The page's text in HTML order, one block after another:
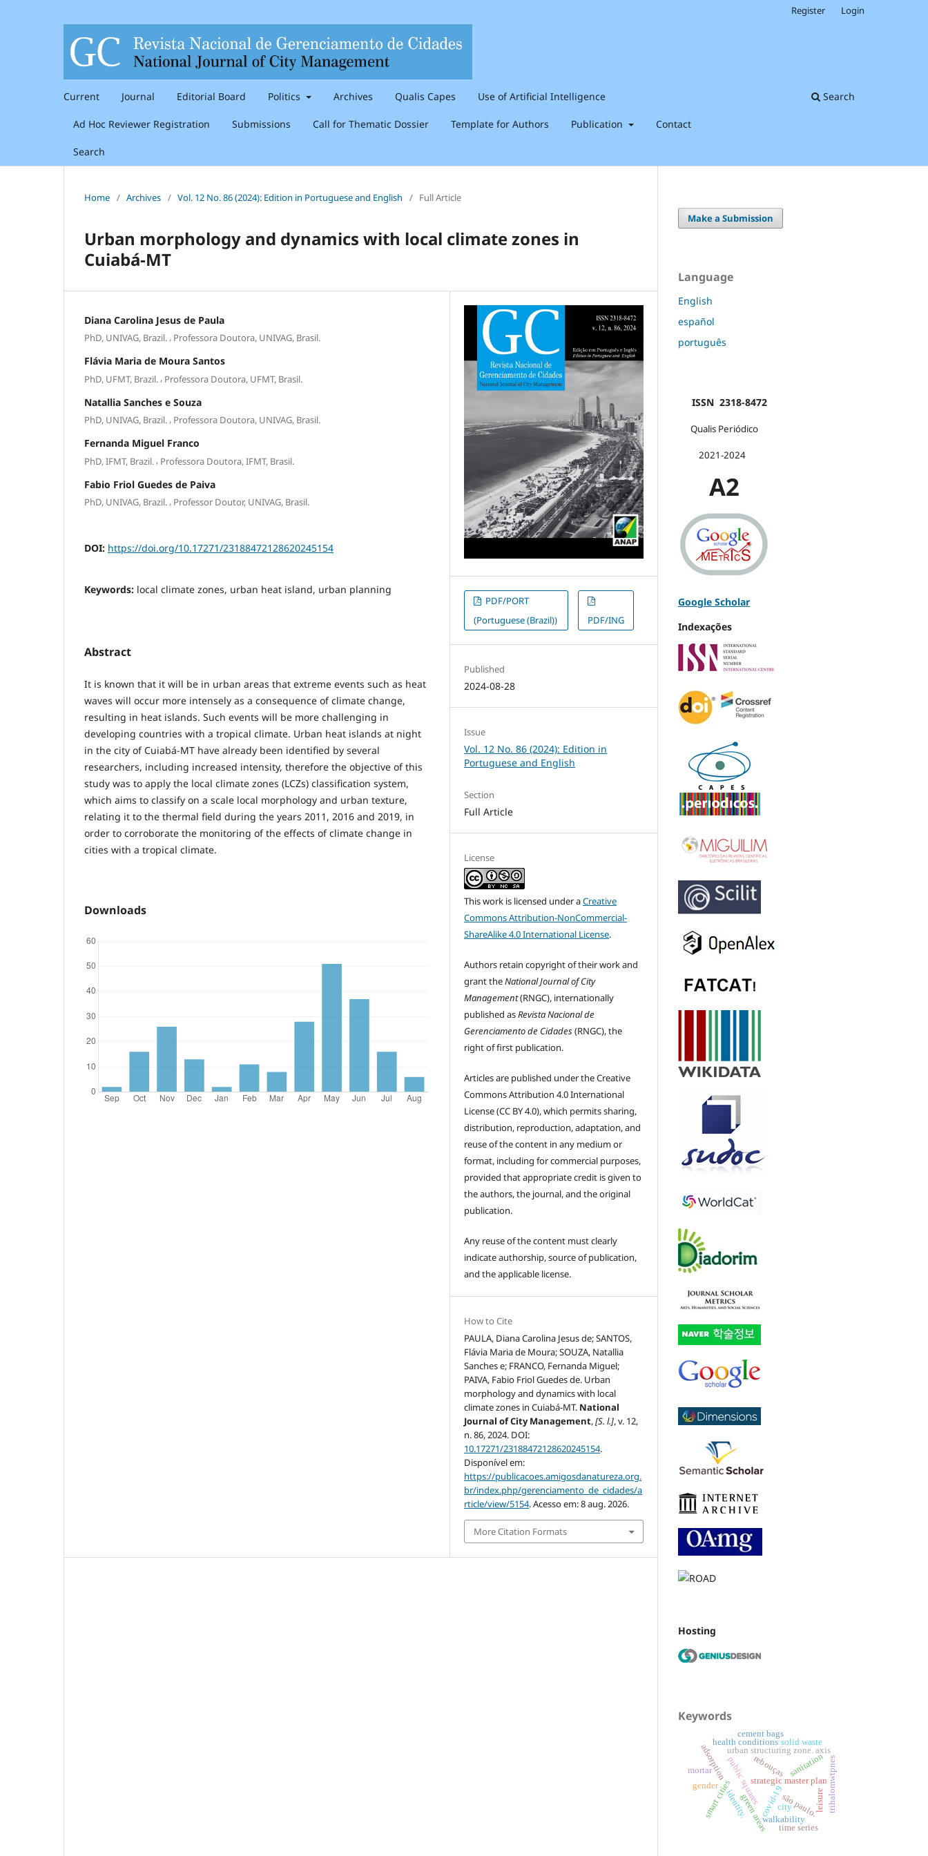
Current Journal Editorial Board Politics Archives Qualis Capes Use of Artificial Intelligence
Ad Hoc Reviewer Registration Submissions Call for Thematic Dossier Template for Authors Publication Contact
Search
Search
Register Login
Home / Archives / Vol. 12 No. 86 (2024): Edition in Portuguese and English / Full Article
Urban morphology and dynamics with local climate zones in
Cuiabá-MT
Diana Carolina Jesus de Paula
PhD, UNIVAG, Brazil. , Professora Doutora, UNIVAG, Brasil.
Flávia Maria de Moura Santos
PhD, UFMT, Brazil. , Professora Doutora, UFMT, Brasil.
Natallia Sanches e Souza
PhD, UNIVAG, Brazil. , Professora Doutora, UNIVAG, Brasil.
Fernanda Miguel Franco
PhD, IFMT, Brazil. , Professora Doutora, IFMT, Brasil.
Fabio Friol Guedes de Paiva
PhD, UNIVAG, Brazil. , Professor Doutor, UNIVAG, Brasil.
DOI: https://doi.org/10.17271/23188472128620245154
Keywords: local climate zones, urban heat island, urban planning
Abstract
It is known that it will be in urban areas that extreme events such as heat
waves will occur more intensely as a consequence of climate change,
resulting in heat islands. Such events will be more challenging in
developing countries with a tropical climate. Urban heat islands at night
in the city of Cuiabá-MT have already been identified by several
researchers, including increased intensity, therefore the objective of this
study was to apply the local climate zones (LCZs) classification system,
which aims to classify on a scale local morphology and urban texture,
relating it to the thermal field during the years 2011, 2016 and 2019, in
order to corroborate the monitoring of the effects of climate change in
cities with a tropical climate.
Downloads
PDF/PORT
(Portuguese (Brazil))
PDF/ING
Published
2024-08-28
Issue
Vol. 12 No. 86 (2024): Edition in
Portuguese and English
Section
Full Article
License
This work is licensed under aCreative
Commons Attribution-NonCommercial-
ShareAlike 4.0 International License.
Authors retain copyright of their work and
grant theNational Journal of City
Management(RNGC), internationally
published asRevista Nacional de
Gerenciamento de Cidades(RNGC), the
right of first publication.
Articles are published under the Creative
Commons Attribution 4.0 International
License (CC BY 4.0), which permits sharing,
distribution, reproduction, adaptation, and
reuse of the content in any medium or
format, including for commercial purposes,
provided that appropriate credit is given to
the authors, the journal, and the original
publication.
Any reuse of the content must clearly
indicate authorship, source of publication,
and the applicable license.
How to Cite
PAULA, Diana Carolina Jesus de; SANTOS,
Flávia Maria de Moura; SOUZA, Natallia
Sanches e; FRANCO, Fernanda Miguel;
PAIVA, Fabio Friol Guedes de. Urban
morphology and dynamics with local
climate zones in Cuiabá-MT. National
Journal of City Management,[S. l.], v. 12,
n. 86, 2024. DOI:
10.17271/23188472128620245154.
Disponível em:
https://publicacoes.amigosdanatureza.org.
br/index.php/gerenciamento_de_cidades/a
rticle/view/5154. Acesso em: 8 aug. 2026.
More Citation Formats
Make a Submission
Language
English
español
português
ISSN 2318-8472
Qualis Periódico
2021-2024
A2
Google Scholar
Indexações
Hosting
Keywords
public squares
city
identity.
urban structuring zone. axis
rebouças
strategic master plan
são paulo.
smart cities
health conditions
covid-19 trihalomwtpnes
adsorption sanitation
solid waste
leisure
green areaswalkability
gender
mortar
cement bags
time series